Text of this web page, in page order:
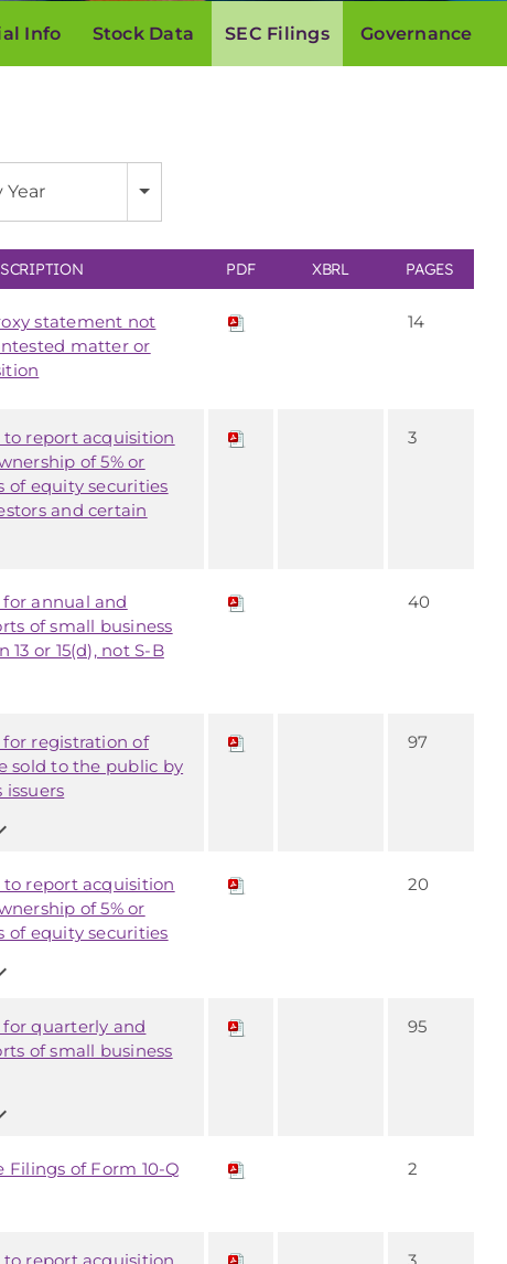
Info Stock Data SEC Filings Governance
Year
PDF XBRL PAGES
statement not
matter or
14
report acquisition
of 5% or
of equity securities
and certain
3
annual and
of small business
13 or 15(d), not S-B
40
registration of
sold to the public by
issuers
97
report acquisition
of 5% or
of equity securities
20
quarterly and
of small business
95
Filings of Form 10-Q
2